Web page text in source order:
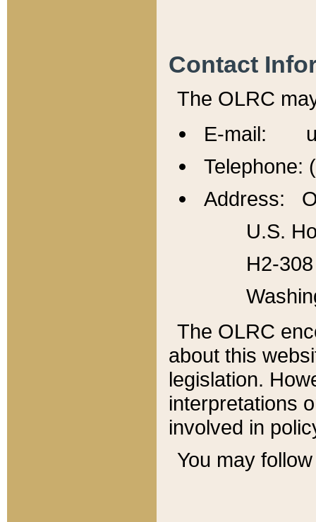
Contact
The OLRC
E-mail:
Telephone:
Address:
U.S.
H2-
The OLRC
about this
legislation.
interpretations
involved in
You may